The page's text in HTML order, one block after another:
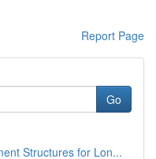
Report Page
Go
Structures for Lon...